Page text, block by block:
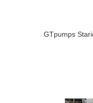
GTpumps